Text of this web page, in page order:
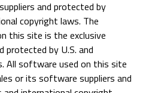
and protected by
copyright laws. The
this site is the exclusive
protected by U.S. and
All software used on this site
or its software suppliers and